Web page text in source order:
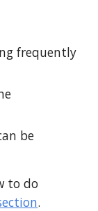
frequently
be
to do
.